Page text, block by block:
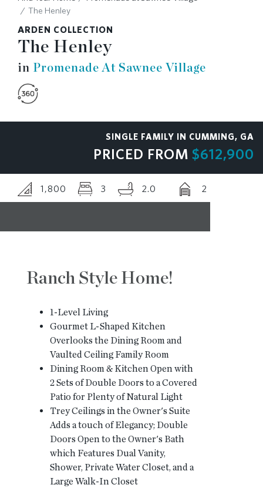
BLOG
The Henley
ARDEN COLLECTION
The Henley
in Promenade At Sawnee Village
SINGLE FAMILY IN CUMMING, GA
PRICED FROM $612,900
1,800 3 2.0 2
Ranch Style Home!
1-Level Living
Gourmet L-Shaped Kitchen
Overlooks the Dining Room and
Vaulted Ceiling Family Room
Dining Room & Kitchen Open with
2 Sets of Double Doors to a Covered
Patio for Plenty of Natural Light
Trey Ceilings in the Owner's Suite
Adds a touch of Elegancy; Double
Doors Open to the Owner's Bath
which Features Dual Vanity,
Shower, Private Water Closet, and a
Large Walk-In Closet